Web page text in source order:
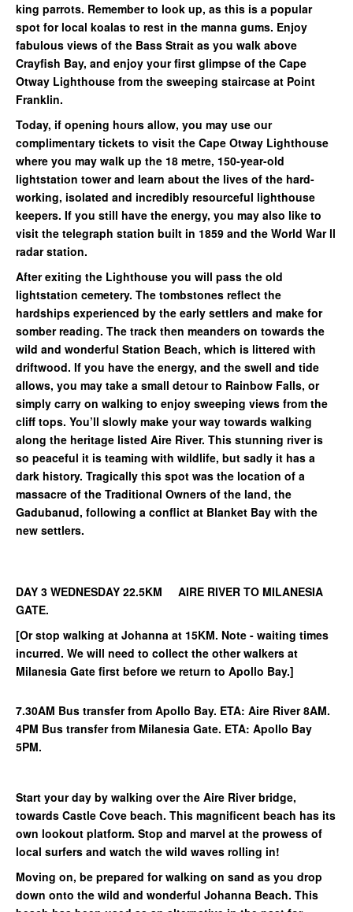
king parrots. Remember to look up, as this is a popular
spot for local koalas to rest in the manna gums. Enjoy
fabulous views of the Bass Strait as you walk above
Crayfish Bay, and enjoy your first glimpse of the Cape
Otway Lighthouse from the sweeping staircase at Point
Franklin.
Today, if opening hours allow, you may use our
complimentary tickets to visit the Cape Otway Lighthouse
where you may walk up the 18 metre, 150-year-old
lightstation tower and learn about the lives of the hard-
working, isolated and incredibly resourceful lighthouse
keepers. If you still have the energy, you may also like to
visit the telegraph station built in 1859 and the World War ll
radar station.
After exiting the Lighthouse you will pass the old
lightstation cemetery. The tombstones reflect the
hardships experienced by the early settlers and make for
somber reading. The track then meanders on towards the
wild and wonderful Station Beach, which is littered with
driftwood. If you have the energy, and the swell and tide
allows, you may take a small detour to Rainbow Falls, or
simply carry on walking to enjoy sweeping views from the
cliff tops. You’ll slowly make your way towards walking
along the heritage listed Aire River. This stunning river is
so peaceful it is teaming with wildlife, but sadly it has a
dark history. Tragically this spot was the location of a
massacre of the Traditional Owners of the land, the
Gadubanud, following a conflict at Blanket Bay with the
new settlers.
DAY 3 WEDNESDAY 22.5KM AIRE RIVER TO MILANESIA
GATE.
[Or stop walking at Johanna at 15KM. Note - waiting times
incurred. We will need to collect the other walkers at
Milanesia Gate first before we return to Apollo Bay.]
7.30AM Bus transfer from Apollo Bay. ETA: Aire River 8AM.
4PM Bus transfer from Milanesia Gate. ETA: Apollo Bay
5PM.
Start your day by walking over the Aire River bridge,
towards Castle Cove beach. This magnificent beach has its
own lookout platform. Stop and marvel at the prowess of
local surfers and watch the wild waves rolling in!
Moving on, be prepared for walking on sand as you drop
down onto the wild and wonderful Johanna Beach. This